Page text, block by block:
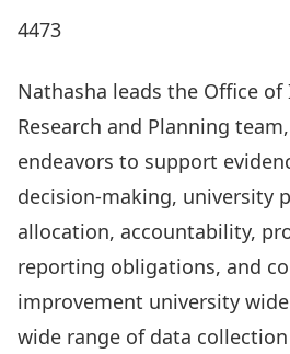
4473
Nathasha leads the Office
Research and Planning
endeavors to support
decision-making, university
allocation, accountability,
reporting obligations, and
improvement university
wide range of data